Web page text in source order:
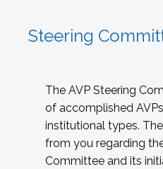
Steering
The AVP Steering
of accomplished
institutional types.
from you regarding
Committee and its